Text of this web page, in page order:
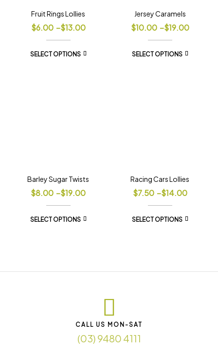
Fruit Rings Lollies
$6.00 –$13.00
SELECT OPTIONS
Jersey Caramels
$10.00 –$19.00
SELECT OPTIONS
Barley Sugar Twists
$8.00 –$19.00
SELECT OPTIONS
Racing Cars Lollies
$7.50 –$14.00
SELECT OPTIONS
CALL US MON-SAT
(03) 9480 4111